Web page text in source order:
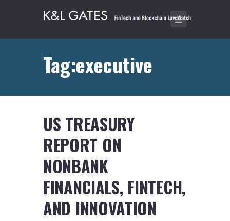
Tag:executive
US TREASURY
REPORT ON
NONBANK
FINANCIALS, FINTECH,
AND INNOVATION